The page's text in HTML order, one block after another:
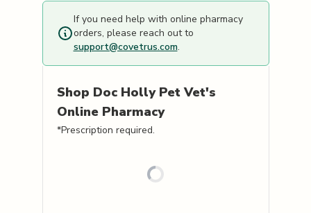
If you need help with online pharmacy
orders, please reach out to
support@covetrus.com.
Shop Doc Holly Pet Vet's
Online Pharmacy
*Prescription required.